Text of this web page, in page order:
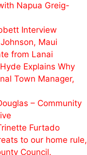
Napua Greig-
Interview
Maui
from Lanai
Explains Why
Town Manager,
– Community
Furtado
to our home rule,
Council.